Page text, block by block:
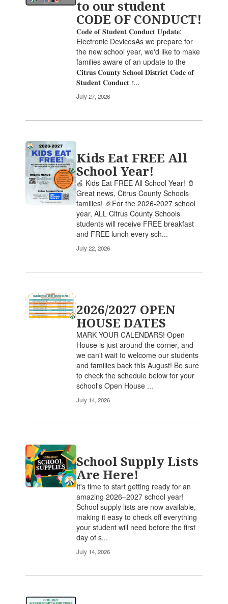
the
to our student
CODE OF CONDUCT!
𝐂𝐨𝐝𝐞 𝐨𝐟 𝐒𝐭𝐮𝐝𝐞𝐧𝐭 𝐂𝐨𝐧𝐝𝐮𝐜𝐭 𝐔𝐩𝐝𝐚𝐭𝐞:
Electronic DevicesAs we prepare for
the new school year, we'd like to make
families aware of an update to the
𝐂𝐢𝐭𝐫𝐮𝐬 𝐂𝐨𝐮𝐧𝐭𝐲 𝐒𝐜𝐡𝐨𝐨𝐥 𝐃𝐢𝐬𝐭𝐫𝐢𝐜𝐭 𝐂𝐨𝐝𝐞 𝐨𝐟
𝐒𝐭𝐮𝐝𝐞𝐧𝐭 𝐂𝐨𝐧𝐝𝐮𝐜𝐭 r...
July 27, 2026
Kids Eat FREE All
School Year!
🍎 Kids Eat FREE All School Year! 🥛
Great news, Citrus County Schools
families! 🎉For the 2026-2027 school
year, ALL Citrus County Schools
students will receive FREE breakfast
and FREE lunch every sch...
July 22, 2026
2026/2027 OPEN
HOUSE DATES
MARK YOUR CALENDARS! Open
House is just around the corner, and
we can't wait to welcome our students
and families back this August! Be sure
to check the schedule below for your
school's Open House ...
July 14, 2026
School Supply Lists
Are Here!
It's time to start getting ready for an
amazing 2026–2027 school year!
School supply lists are now available,
making it easy to check off everything
your student will need before the first
day of s...
July 14, 2026